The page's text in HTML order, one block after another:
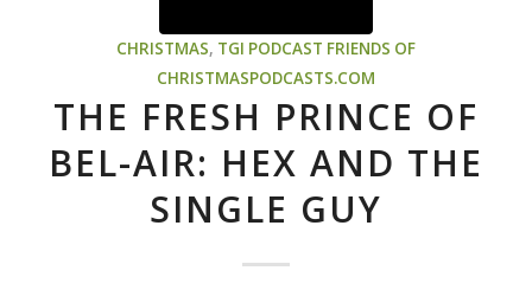
CHRISTMAS, TGI PODCAST FRIENDS OF
CHRISTMASPODCASTS.COM
THE FRESH PRINCE OF
BEL-AIR: HEX AND THE
SINGLE GUY